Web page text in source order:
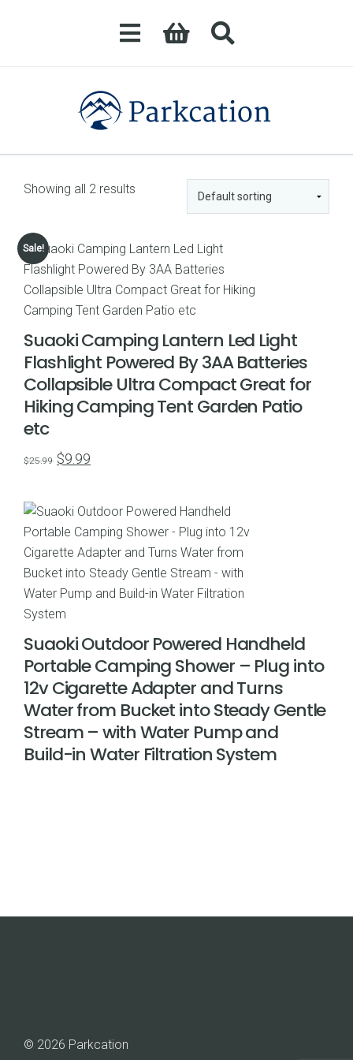
Showing all 2 results
Sale!
Suaoki Camping Lantern Led Light
Flashlight Powered By 3AA Batteries
Collapsible Ultra Compact Great for
Hiking Camping Tent Garden Patio
etc
$25.99 Original
$25.99.
$9.99
$9.99.
Suaoki Outdoor Powered Handheld
Portable Camping Shower – Plug into
12v Cigarette Adapter and Turns
Water from Bucket into Steady Gentle
Stream – with Water Pump and
Build-in Water Filtration System
© 2026 Parkcation